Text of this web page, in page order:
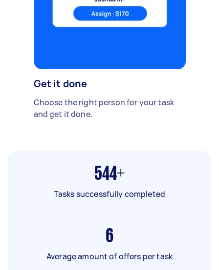
Get it done
Choose the right person for your task
and get it done.
544+
Tasks successfully completed
6
Average amount of offers per task